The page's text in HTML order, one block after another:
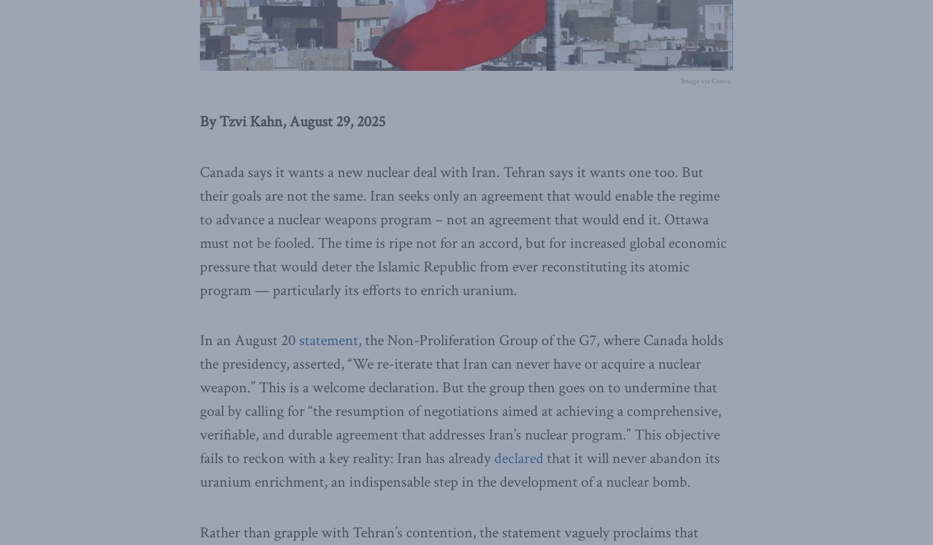
Image via Canva.
By Tzvi Kahn, August 29, 2025
Canada says it wants a new nuclear deal with Iran. Tehran says it wants one too. But
their goals are not the same. Iran seeks only an agreement that would enable the regime
to advance a nuclear weapons program – not an agreement that would end it. Ottawa
must not be fooled. The time is ripe not for an accord, but for increased global economic
pressure that would deter the Islamic Republic from ever reconstituting its atomic
program — particularly its efforts to enrich uranium.
In an August 20 statement, the Non-Proliferation Group of the G7, where Canada holds
the presidency, asserted, “We re-iterate that Iran can never have or acquire a nuclear
weapon.” This is a welcome declaration. But the group then goes on to undermine that
goal by calling for “the resumption of negotiations aimed at achieving a comprehensive,
verifiable, and durable agreement that addresses Iran’s nuclear program.” This objective
fails to reckon with a key reality: Iran has already declaredthat it will never abandon its
uranium enrichment, an indispensable step in the development of a nuclear bomb.
Rather than grapple with Tehran’s contention, the statement vaguely proclaims that